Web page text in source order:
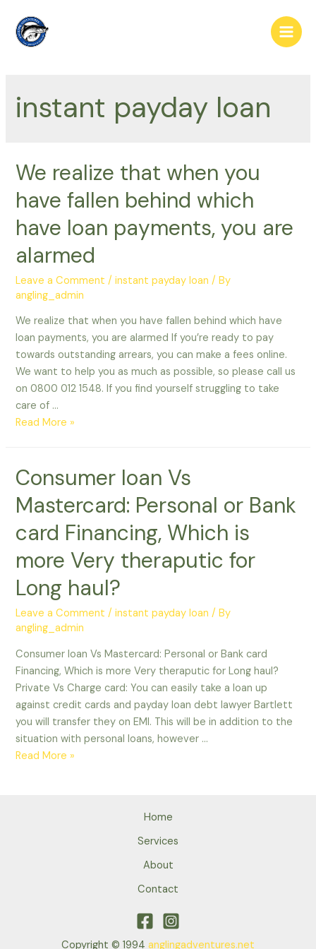
content
Main
instant payday loan
We realize that when you
have fallen behind which
have loan payments, you are
alarmed
Leave a Comment /instant payday loan / By
angling_admin
We realize that when you have fallen behind which have
loan payments, you are alarmed If you’re ready to pay
towards outstanding arrears, you can make a fees online.
We want to help you as much as possible, so please call us
on 0800 012 1548. If you find yourself struggling to take
care of …
We
when
have
behind
which
loan
payments,
you
alarmed
Read More »
Consumer loan Vs
Mastercard: Personal or Bank
card Financing, Which is
more Very theraputic for
Long haul?
Leave a Comment /instant payday loan / By
angling_admin
Consumer loan Vs Mastercard: Personal or Bank card
Financing, Which is more Very theraputic for Long haul?
Private Vs Charge card: You can easily take a loan up
against credit cards and payday loan debt lawyer Bartlett
you will transfer they on EMI. This will be in addition to the
situation with personal loans, however …
Consumer
Read More »
Home
Services
About
Contact
Copyright © 1994 anglingadventures.net